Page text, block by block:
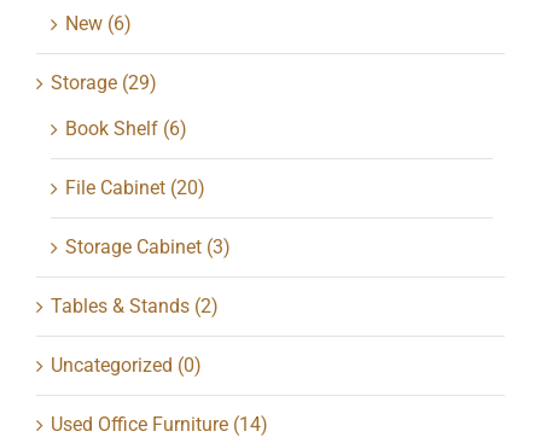
New (6)
Storage (29)
Book Shelf (6)
File Cabinet (20)
Storage Cabinet (3)
Tables & Stands (2)
Uncategorized (0)
Used Office Furniture (14)